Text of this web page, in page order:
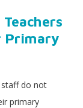
Primary
do not
primary